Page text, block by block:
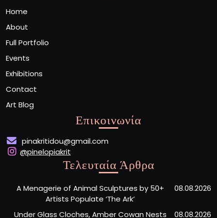
Home
About
Full Portfolio
Events
Exhibitions
Contact
Art Blog
Επικοινωνία
pinakritidou@gmail.com
@pinelopiakrit
Τελευταία Άρθρα
A Menagerie of Animal Sculptures by 50+
Artists Populate ‘The Ark’
08.08.2026
Under Glass Cloches, Amber Cowan Nests 08.08.2026